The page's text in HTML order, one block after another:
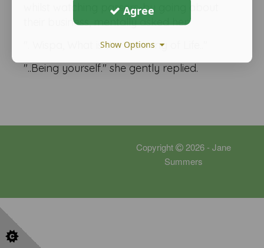
whilst watching passers-by going about
their business, mentally asked her:
". Wispa, What is the meaning of Life.."
"..Being yourself." she gently replied.
Copyright
2026 - Jane
Summers
Agree
Show Options